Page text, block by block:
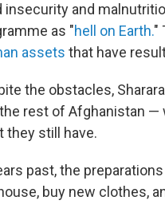
insecurity and
as "hell on Earth."
assets that have
the obstacles,
rest of Afghanistan —
they still have.
past, the
buy new clothes,